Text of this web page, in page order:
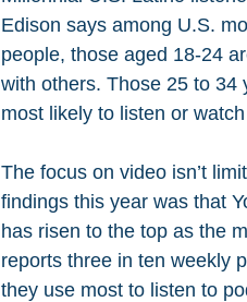
Edison says among U.S.
people, those aged 18-24
with others. Those 25 to 34
most likely to listen or
The focus on video isn’t
findings this year was that
has risen to the top as the
reports three in ten weekly
they use most to listen to